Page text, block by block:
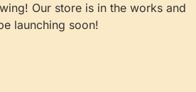
Our store is in the works and
launching soon!